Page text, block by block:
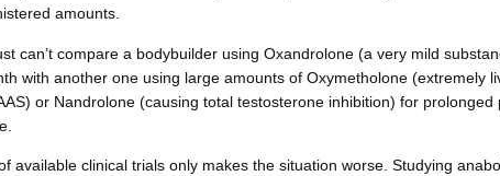
amounts.
can’t compare a bodybuilder using Oxandrolone (a very mild
with another one using large amounts of Oxymetholone (extremely
or Nandrolone (causing total testosterone inhibition) for prolonged
available clinical trials only makes the situation worse. Studying